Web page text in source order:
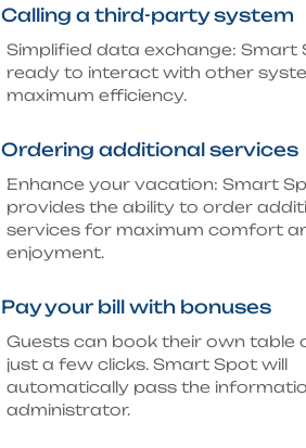
Calling a third-party system
Simplified data exchange: Smart
ready to interact with other
maximum efficiency.
Ordering additional services
Enhance your vacation: Smart
provides the ability to order
services for maximum comfort
enjoyment.
Pay your bill with bonuses
Guests can book their own table
just a few clicks. Smart Spot will
automatically pass the
administrator.